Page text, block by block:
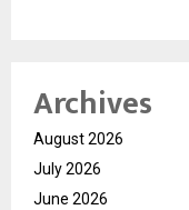
Archives
August 2026
July 2026
June 2026